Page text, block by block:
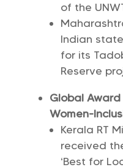
of the
Indian
for its
Reserve
Global
Women-
Kerala RT
received
‘Best for